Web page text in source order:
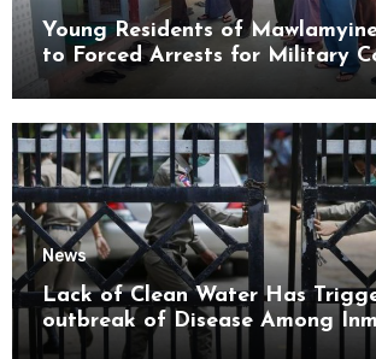
Young Residents of
to Forced Arrests for Military
News
Lack of Clean Water Has
outbreak of Disease Among
Kyaikmaraw Prison Mon State